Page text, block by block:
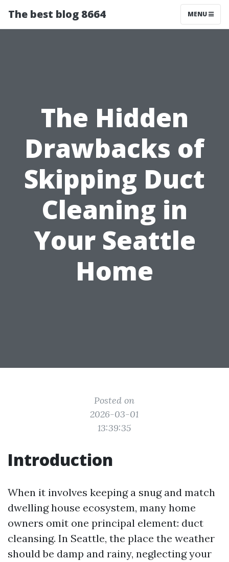
The best blog 8664 MENU
The Hidden
Drawbacks of
Skipping Duct
Cleaning in
Your Seattle
Home
Posted on
2026-03-01
13:39:35
Introduction
When it involves keeping a snug and match
dwelling house ecosystem, many home
owners omit one principal element: duct
cleansing. In Seattle, the place the weather
should be damp and rainy, neglecting your